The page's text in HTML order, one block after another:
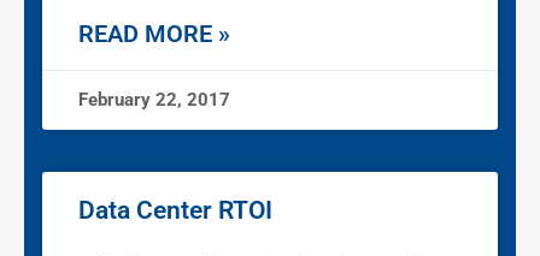
READ MORE »
February 22, 2017
Data Center RTOI